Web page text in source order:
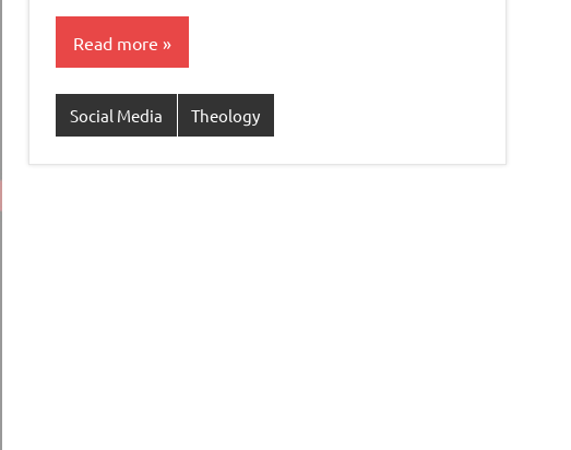
Read more
Social Media Theology